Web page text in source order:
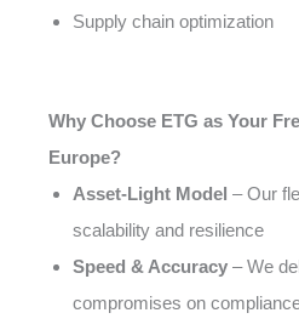
Supply chain optimization
Why Choose ETG as Your
Europe?
Asset-Light Model – Our
scalability and resilience
Speed & Accuracy – We
compromises on